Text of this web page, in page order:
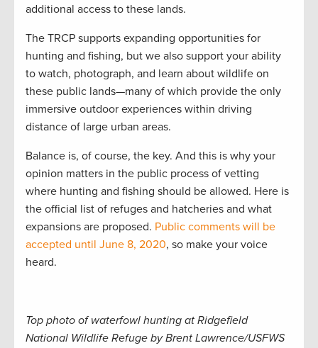
additional access to these lands.
The TRCP supports expanding opportunities for
hunting and fishing, but we also support your ability
to watch, photograph, and learn about wildlife on
these public lands—many of which provide the only
immersive outdoor experiences within driving
distance of large urban areas.
Balance is, of course, the key. And this is why your
opinion matters in the public process of vetting
where hunting and fishing should be allowed. Here is
the official list of refuges and hatcheries and what
expansions are proposed. Public comments will be
accepted until June 8, 2020, so make your voice
heard.
Top photo of waterfowl hunting at Ridgefield
National Wildlife Refuge by Brent Lawrence/USFWS